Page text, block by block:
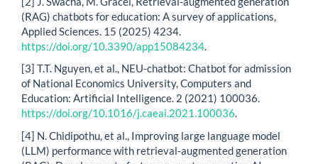
(RAG) chatbots for education: A survey of applications,
Applied Sciences. 15 (2025) 4234.
https://doi.org/10.3390/app15084234
[3] T.T. Nguyen, et al., NEU-chatbot: Chatbot for admission
of National Economics University, Computers and
Education: Artificial Intelligence. 2 (2021) 100036.
https://doi.org/10.1016/j.caeai.2021.100036.
[4] N. Chidipothu, et al., Improving large language model
(LLM) performance with retrieval-augmented generation